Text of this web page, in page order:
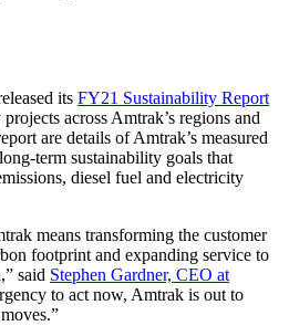
its FY21 Sustainability Report
across Amtrak’s regions and
are details of Amtrak’s measured
term sustainability goals that
diesel fuel and electricity
means transforming the customer
footprint and expanding service to
said Stephen Gardner, CEO at
to act now, Amtrak is out to